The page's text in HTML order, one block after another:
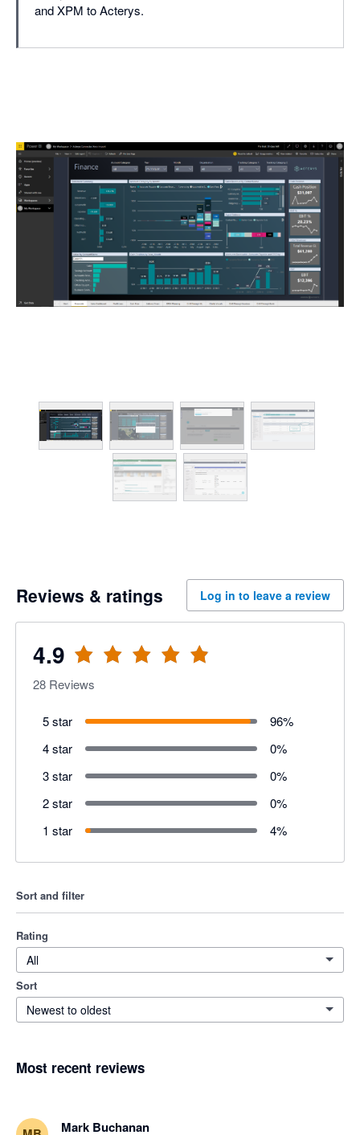
and XPM to Acterys.
Reviews & ratings Log in to leave a review
4.9
28 Reviews
5 star 96%
4 star
0%
3 star
0%
2 star
0%
1 star
4%
Sort and filter
Rating
All
Sort
Newest to oldest
Most recent reviews
Mark Buchanan